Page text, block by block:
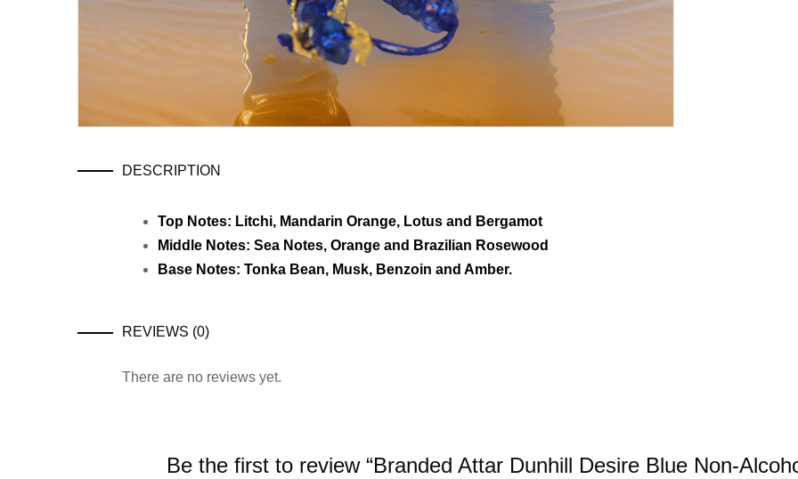
DESCRIPTION
Top Notes: Litchi, Mandarin Orange, Lotus and Bergamot
Middle Notes: Sea Notes, Orange and Brazilian Rosewood
Base Notes: Tonka Bean, Musk, Benzoin and Amber.
REVIEWS (0)
There are no reviews yet.
Be the first to review “Branded Attar Dunhill Desire Blue Non-